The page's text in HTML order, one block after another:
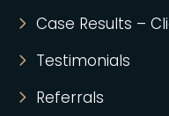
Case Results –
Testimonials
Referrals